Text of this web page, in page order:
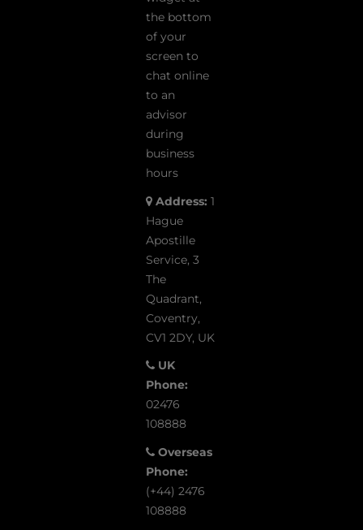
the bottom
of your
screen to
chat online
to an
advisor
during
business
hours
Address: 1
Hague
Apostille
Service, 3
The
Quadrant,
Coventry,
CV1 2DY, UK
UK
Phone:
02476
108888
Overseas
Phone:
(+44) 2476
108888